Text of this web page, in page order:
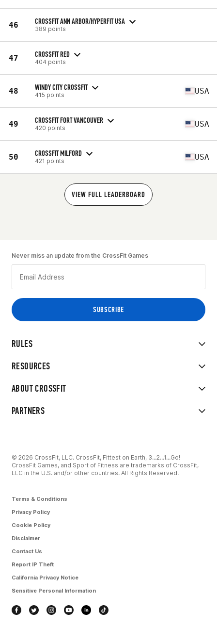
46 CROSSFIT ANN ARBOR/HYPERFIT USA
389 points
47 CROSSFIT RED
404 points
48 WINDY CITY CROSSFIT
415 points USA
49 CROSSFIT FORT VANCOUVER
420 points USA
50 CROSSFIT MILFORD
421 points USA
VIEW FULL LEADERBOARD
RULES
RESOURCES
ABOUT CROSSFIT
PARTNERS
Never miss an update from the CrossFit Games
© 2026 CrossFit, LLC. CrossFit, Fittest on Earth, 3...2...1...Go!
CrossFit Games, and Sport of Fitness are trademarks of CrossFit,
LLC in the U.S. and/or other countries. All Rights Reserved.
Terms & Conditions
Privacy Policy
Cookie Policy
Disclaimer
Contact Us
Report IP Theft
California Privacy Notice
Sensitive Personal Information